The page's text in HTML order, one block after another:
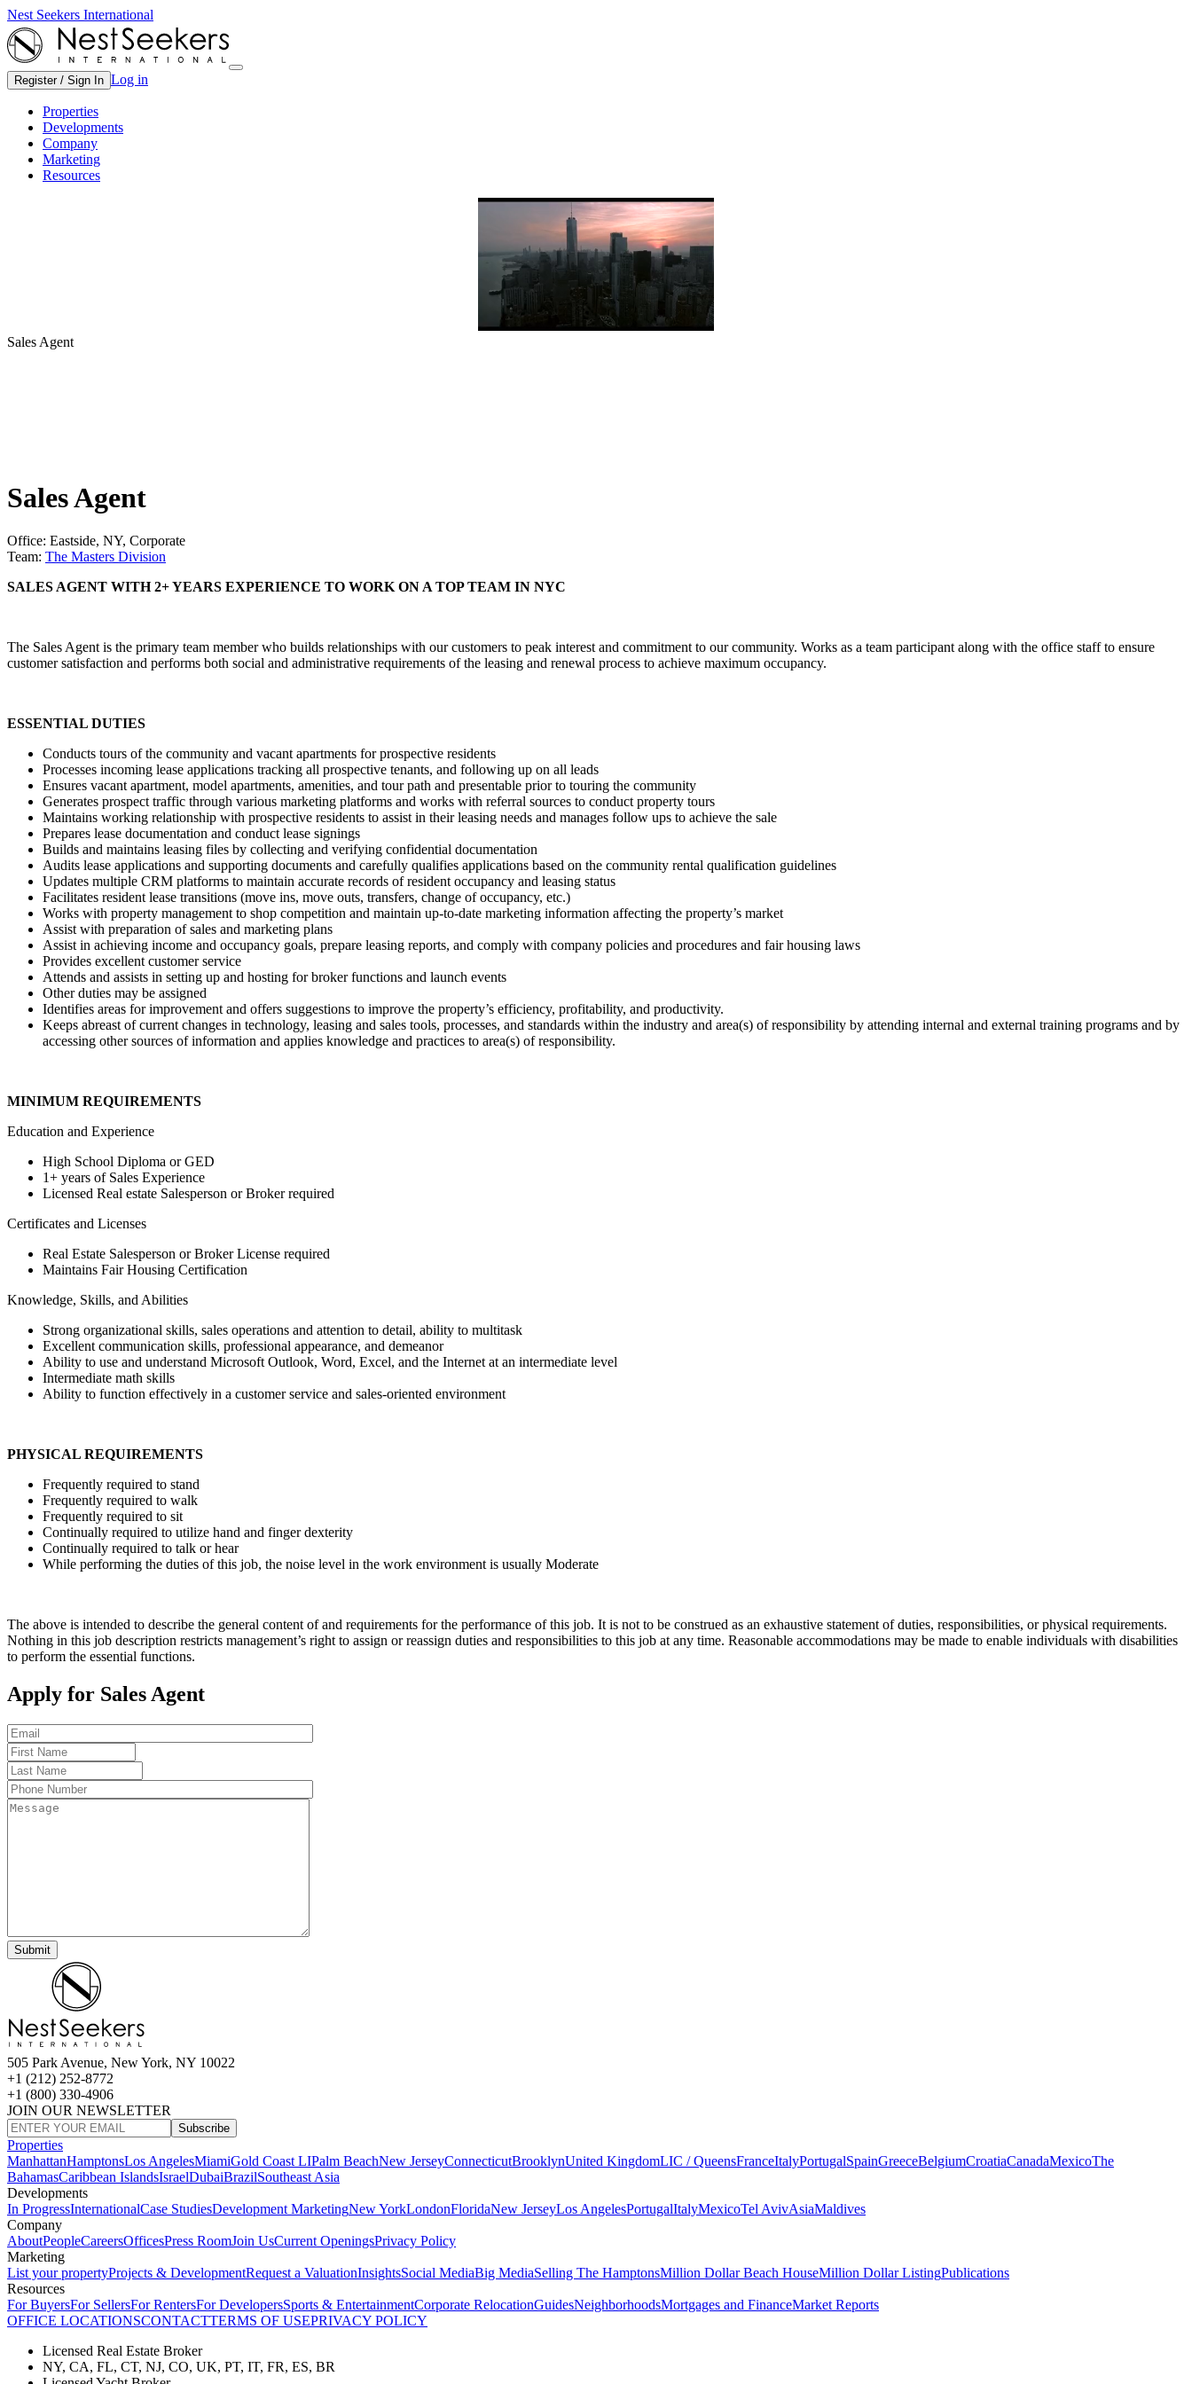
Nest Seekers International
Register / Sign In Log in
Properties
Developments
Company
Marketing
Resources
Sales Agent
Sales Agent
Office: Eastside, NY, Corporate
Team: The Masters Division
SALES AGENT WITH 2+ YEARS EXPERIENCE TO WORK ON A TOP TEAM IN NYC
The Sales Agent is the primary team member who builds relationships with our customers to peak interest and commitment to our community. Works as a team participant along with the office staff to ensure
customer satisfaction and performs both social and administrative requirements of the leasing and renewal process to achieve maximum occupancy.
ESSENTIAL DUTIES
Conducts tours of the community and vacant apartments for prospective residents
Processes incoming lease applications tracking all prospective tenants, and following up on all leads
Ensures vacant apartment, model apartments, amenities, and tour path and presentable prior to touring the community
Generates prospect traffic through various marketing platforms and works with referral sources to conduct property tours
Maintains working relationship with prospective residents to assist in their leasing needs and manages follow ups to achieve the sale
Prepares lease documentation and conduct lease signings
Builds and maintains leasing files by collecting and verifying confidential documentation
Audits lease applications and supporting documents and carefully qualifies applications based on the community rental qualification guidelines
Updates multiple CRM platforms to maintain accurate records of resident occupancy and leasing status
Facilitates resident lease transitions (move ins, move outs, transfers, change of occupancy, etc.)
Works with property management to shop competition and maintain up-to-date marketing information affecting the property’s market
Assist with preparation of sales and marketing plans
Assist in achieving income and occupancy goals, prepare leasing reports, and comply with company policies and procedures and fair housing laws
Provides excellent customer service
Attends and assists in setting up and hosting for broker functions and launch events
Other duties may be assigned
Identifies areas for improvement and offers suggestions to improve the property’s efficiency, profitability, and productivity.
Keeps abreast of current changes in technology, leasing and sales tools, processes, and standards within the industry and area(s) of responsibility by attending internal and external training programs and by
accessing other sources of information and applies knowledge and practices to area(s) of responsibility.
MINIMUM REQUIREMENTS
Education and Experience
High School Diploma or GED
1+ years of Sales Experience
Licensed Real estate Salesperson or Broker required
Certificates and Licenses
Real Estate Salesperson or Broker License required
Maintains Fair Housing Certification
Knowledge, Skills, and Abilities
Strong organizational skills, sales operations and attention to detail, ability to multitask
Excellent communication skills, professional appearance, and demeanor
Ability to use and understand Microsoft Outlook, Word, Excel, and the Internet at an intermediate level
Intermediate math skills
Ability to function effectively in a customer service and sales-oriented environment
PHYSICAL REQUIREMENTS
Frequently required to stand
Frequently required to walk
Frequently required to sit
Continually required to utilize hand and finger dexterity
Continually required to talk or hear
While performing the duties of this job, the noise level in the work environment is usually Moderate
The above is intended to describe the general content of and requirements for the performance of this job. It is not to be construed as an exhaustive statement of duties, responsibilities, or physical requirements.
Nothing in this job description restricts management’s right to assign or reassign duties and responsibilities to this job at any time. Reasonable accommodations may be made to enable individuals with disabilities
to perform the essential functions.
Apply for Sales Agent
505 Park Avenue, New York, NY 10022
+1 (212) 252-8772
+1 (800) 330-4906
JOIN OUR NEWSLETTER
Subscribe
Properties
ManhattanHamptonsLos AngelesMiamiGold Coast LIPalm BeachNew JerseyConnecticutBrooklynUnited KingdomLIC / QueensFranceItalyPortugalSpainGreeceBelgiumCroatiaCanadaMexicoThe
BahamasCaribbean IslandsIsraelDubaiBrazilSoutheast Asia
Developments
In ProgressInternationalCase StudiesDevelopment MarketingNew YorkLondonFloridaNew JerseyLos AngelesPortugalItalyMexicoTel AvivAsiaMaldives
Company
AboutPeopleCareersOfficesPress RoomJoin UsCurrent OpeningsPrivacy Policy
Marketing
List your propertyProjects & DevelopmentRequest a ValuationInsightsSocial MediaBig MediaSelling The HamptonsMillion Dollar Beach HouseMillion Dollar ListingPublications
Resources
For BuyersFor SellersFor RentersFor DevelopersSports & EntertainmentCorporate RelocationGuidesNeighborhoodsMortgages and FinanceMarket Reports
OFFICE LOCATIONSCONTACTTERMS OF USEPRIVACY POLICY
Licensed Real Estate Broker
NY, CA, FL, CT, NJ, CO, UK, PT, IT, FR, ES, BR